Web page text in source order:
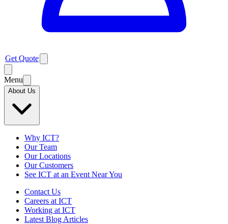
Get Quote
Menu
About Us
Why ICT?
Our Team
Our Locations
Our Customers
See ICT at an Event Near You
Contact Us
Careers at ICT
Working at ICT
Latest Blog Articles